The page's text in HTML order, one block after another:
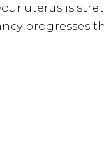
uterus is